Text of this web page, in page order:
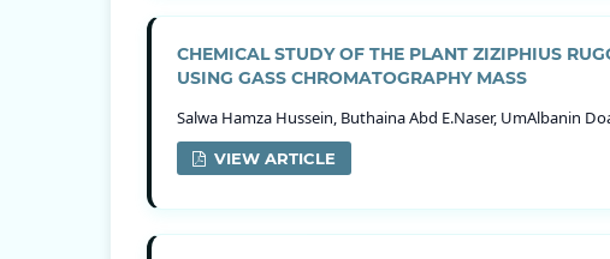
CHEMICAL STUDY OF THE PLANT ZIZIPHIUS
USING GASS CHROMATOGRAPHY MASS
Salwa Hamza Hussein, Buthaina Abd E.Naser, UmAlbanin
VIEW ARTICLE